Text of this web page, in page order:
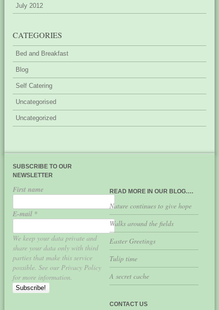
July 2012
CATEGORIES
Bed and Breakfast
Blog
Self Catering
Uncategorised
Uncategorized
SUBSCRIBE TO OUR
NEWSLETTER
First name
E-mail *
We keep your data private and
share your data only with third
parties that make this service
possible. See our Privacy Policy
for more information.
READ MORE IN OUR BLOG….
Nature continues to give hope
Walks around the fields
Easter Greetings
Tulip time
A secret cache
CONTACT US